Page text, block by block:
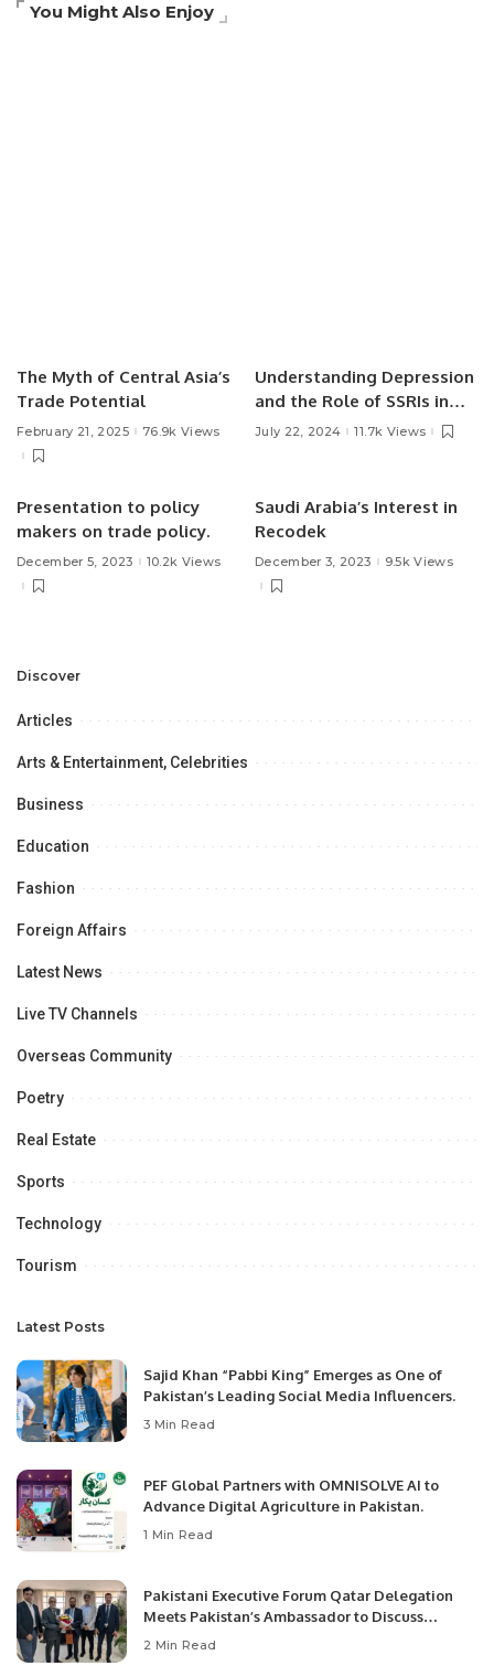
You Might Also Enjoy
The Myth of Central Asia’s
Trade Potential
February 21, 2025 76.9k Views
Understanding Depression
and the Role of SSRIs in
Treatment.
July 22, 2024 11.7k Views
Presentation to policy
makers on trade policy.
December 5, 2023 10.2k Views
Saudi Arabia’s Interest in
Recodek
December 3, 2023 9.5k Views
Discover
Articles
Arts & Entertainment, Celebrities
Business
Education
Fashion
Foreign Affairs
Latest News
Live TV Channels
Overseas Community
Poetry
Real Estate
Sports
Technology
Tourism
Latest Posts
Sajid Khan “Pabbi King” Emerges as One of
Pakistan’s Leading Social Media Influencers.
3 Min Read
PEF Global Partners with OMNISOLVE AI to
Advance Digital Agriculture in Pakistan.
1 Min Read
Pakistani Executive Forum Qatar Delegation
Meets Pakistan’s Ambassador to Discuss
Community Development and Professional
2 Min Read